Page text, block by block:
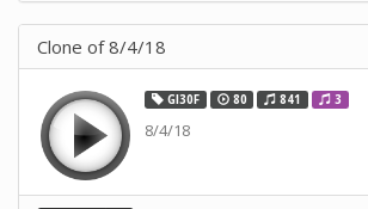
Clone of 8/4/18
GI30F 80 841 3
8/4/18